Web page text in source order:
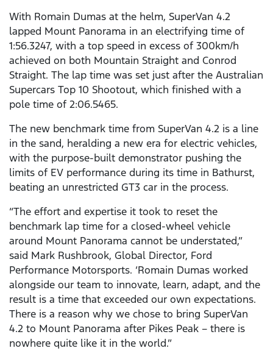
With Romain Dumas at the helm, SuperVan 4.2
lapped Mount Panorama in an electrifying time of
1:56.3247, with a top speed in excess of 300km/h
achieved on both Mountain Straight and Conrod
Straight. The lap time was set just after the Australian
Supercars Top 10 Shootout, which finished with a
pole time of 2:06.5465.
The new benchmark time from SuperVan 4.2 is a line
in the sand, heralding a new era for electric vehicles,
with the purpose-built demonstrator pushing the
limits of EV performance during its time in Bathurst,
beating an unrestricted GT3 car in the process.
“The effort and expertise it took to reset the
benchmark lap time for a closed-wheel vehicle
around Mount Panorama cannot be understated,”
said Mark Rushbrook, Global Director, Ford
Performance Motorsports. ‘Romain Dumas worked
alongside our team to innovate, learn, adapt, and the
result is a time that exceeded our own expectations.
There is a reason why we chose to bring SuperVan
4.2 to Mount Panorama after Pikes Peak – there is
nowhere quite like it in the world.”